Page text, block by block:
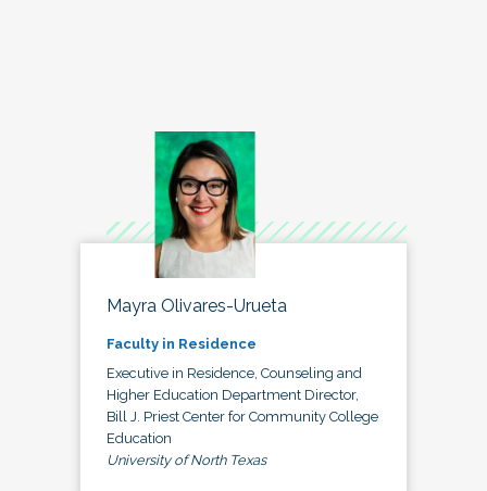
Mayra Olivares-Urueta
Faculty in Residence
Executive in Residence, Counseling and
Higher Education Department Director,
Bill J. Priest Center for Community College
Education
University of North Texas